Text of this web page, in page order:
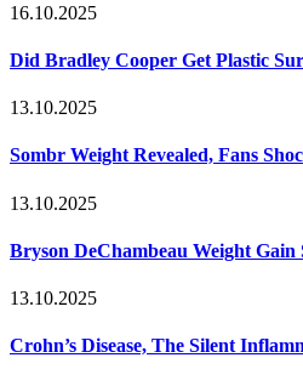
16.10.2025
Did Bradley Cooper Get Plastic
13.10.2025
Sombr Weight Revealed, Fans
13.10.2025
Bryson DeChambeau Weight Gain
13.10.2025
Crohn’s Disease, The Silent